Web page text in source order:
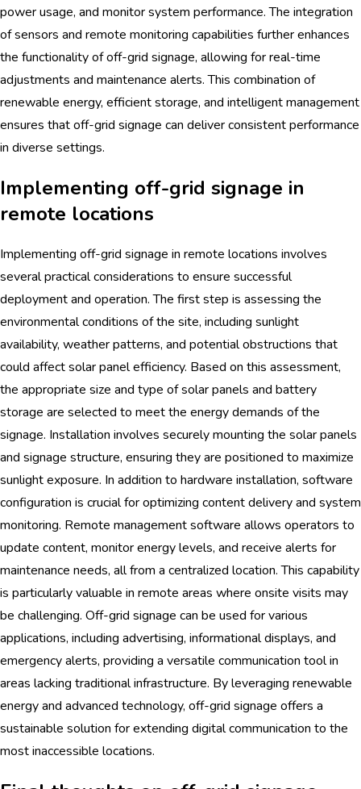
power usage, and monitor system performance. The integration
of sensors and remote monitoring capabilities further enhances
the functionality of off-grid signage, allowing for real-time
adjustments and maintenance alerts. This combination of
renewable energy, efficient storage, and intelligent management
ensures that off-grid signage can deliver consistent performance
in diverse settings.
Implementing off-grid signage in
remote locations
Implementing off-grid signage in remote locations involves
several practical considerations to ensure successful
deployment and operation. The first step is assessing the
environmental conditions of the site, including sunlight
availability, weather patterns, and potential obstructions that
could affect solar panel efficiency. Based on this assessment,
the appropriate size and type of solar panels and battery
storage are selected to meet the energy demands of the
signage. Installation involves securely mounting the solar panels
and signage structure, ensuring they are positioned to maximize
sunlight exposure. In addition to hardware installation, software
configuration is crucial for optimizing content delivery and system
monitoring. Remote management software allows operators to
update content, monitor energy levels, and receive alerts for
maintenance needs, all from a centralized location. This capability
is particularly valuable in remote areas where onsite visits may
be challenging. Off-grid signage can be used for various
applications, including advertising, informational displays, and
emergency alerts, providing a versatile communication tool in
areas lacking traditional infrastructure. By leveraging renewable
energy and advanced technology, off-grid signage offers a
sustainable solution for extending digital communication to the
most inaccessible locations.